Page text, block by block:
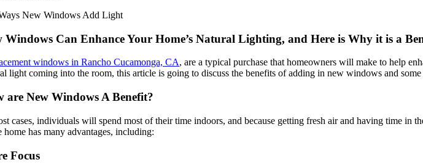
Windows Can Enhance Your Home’s Natural Lighting, and Here is Why it is a
windows in Rancho Cucamonga, CA, are a typical purchase that homeowners will make to help
light coming into the room, this article is going to discuss the benefits of adding in new windows and
are New Windows A Benefit?
cases, individuals will spend most of their time indoors, and because getting fresh air and having time in
home has many advantages, including:
Focus